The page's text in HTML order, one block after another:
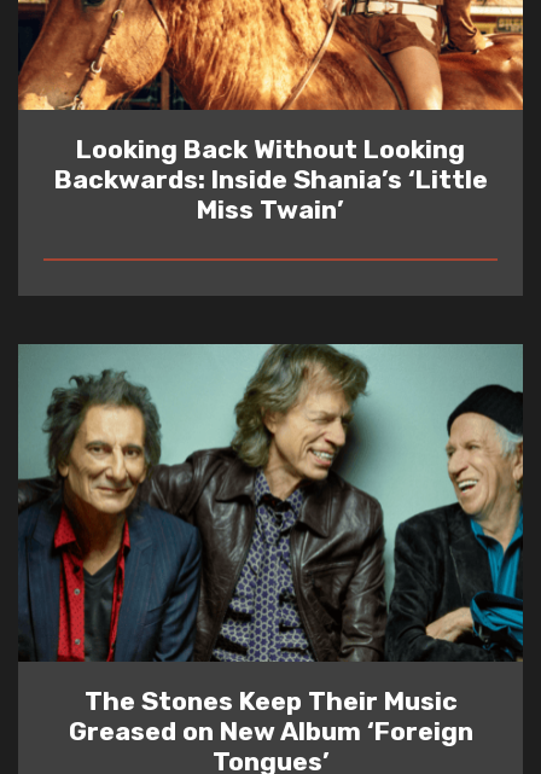
Looking Back Without Looking
Backwards: Inside Shania’s ‘Little
Miss Twain’
READ
The Stones Keep Their Music
Greased on New Album ‘Foreign
Tongues’